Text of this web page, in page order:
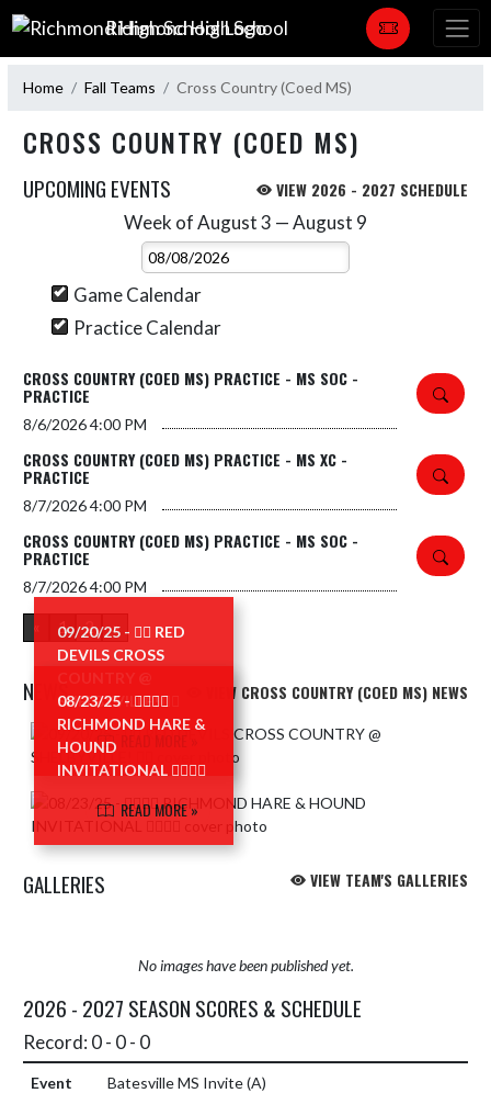
Skip Navigation Menu
Richmond High School
Home Fall Teams Cross Country (Coed MS)
CROSS COUNTRY (COED MS)
UPCOMING EVENTS VIEW 2026 - 2027 SCHEDULE
Week of August 3 — August 9
Select Week
Game Calendar
Practice Calendar
CROSS COUNTRY (COED MS) PRACTICE - MS SOC -
PRACTICE
8/6/20264:00 PM
CROSS COUNTRY (COED MS) PRACTICE - MS XC -
PRACTICE
8/7/20264:00 PM
CROSS COUNTRY (COED MS) PRACTICE - MS SOC -
PRACTICE
8/7/20264:00 PM
1 2 »
NEWS VIEW CROSS COUNTRY (COED MS) NEWS
Skip News
09/20/25 - 🏃‍♂️ RED
DEVILS CROSS
SHELBYVILLE! 🏃‍♂️
READ MORE »
08/23/25 - 🏃‍♀️🏃‍♂️
RICHMOND HARE &
HOUND
INVITATIONAL 🏃‍♀️🏃‍♂️
READ MORE »
GALLERIES VIEW TEAM'S GALLERIES
No images have been published yet.
2026 - 2027 SEASON SCORES & SCHEDULE
Record: 0 - 0 - 0
Batesville MS Invite(A)